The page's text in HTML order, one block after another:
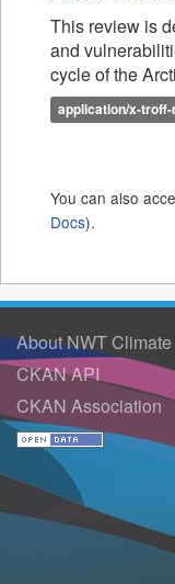
This review is
and
cycle of the
application/x-troff-
You can also
Docs).
About NWT
CKAN API
CKAN Association